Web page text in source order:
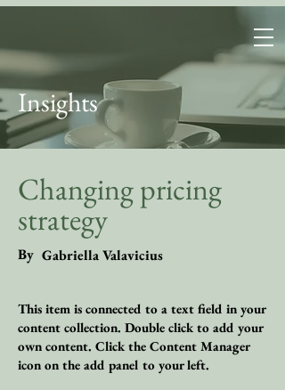
Insights
Changing pricing
strategy
By Gabriella Valavicius
This item is connected to a text field in your
content collection. Double click to add your
own content. Click the Content Manager
icon on the add panel to your left.